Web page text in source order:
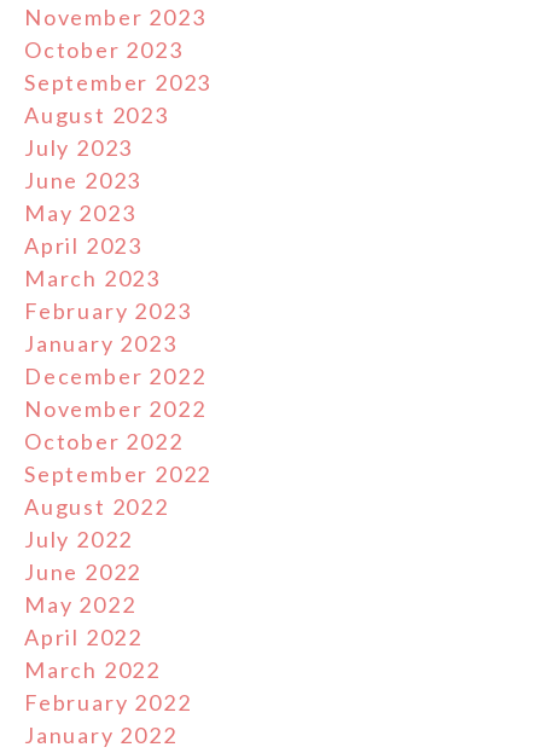
November 2023
October 2023
September 2023
August 2023
July 2023
June 2023
May 2023
April 2023
March 2023
February 2023
January 2023
December 2022
November 2022
October 2022
September 2022
August 2022
July 2022
June 2022
May 2022
April 2022
March 2022
February 2022
January 2022